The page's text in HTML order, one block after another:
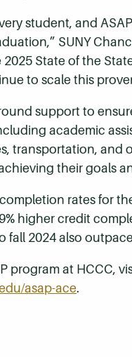
student, and
SUNY
2025 State of the
to scale this
support to
academic
transportation,
their goals
rates for
higher credit
fall 2024 also
program at HCCC,
asap-ace.